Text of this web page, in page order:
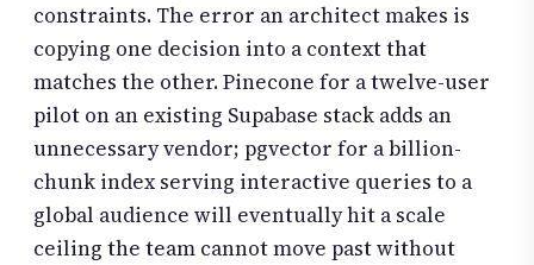
constraints. The error an architect makes is
copying one decision into a context that
matches the other. Pinecone for a twelve-user
pilot on an existing Supabase stack adds an
unnecessary vendor; pgvector for a billion-
chunk index serving interactive queries to a
global audience will eventually hit a scale
ceiling the team cannot move past without